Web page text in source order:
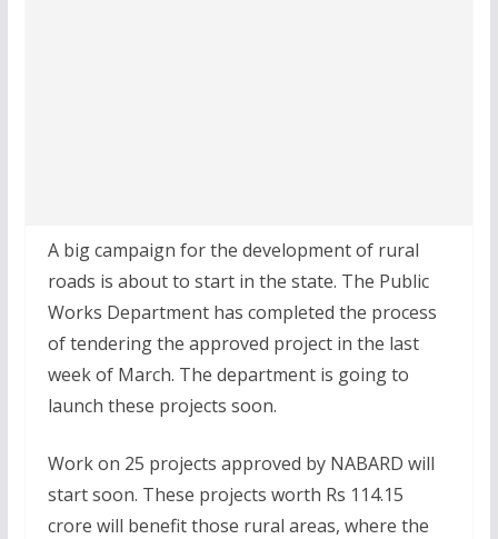
A big campaign for the development of rural
roads is about to start in the state. The Public
Works Department has completed the process
of tendering the approved project in the last
week of March. The department is going to
launch these projects soon.
Work on 25 projects approved by NABARD will
start soon. These projects worth Rs 114.15
crore will benefit those rural areas, where the